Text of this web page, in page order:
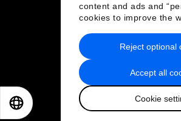
content and ads and
cookies to improve the
Accept all
Cookie
Reject optional
Privacy Policy & Terms of
Sitemap
2026 World Economic
日本語